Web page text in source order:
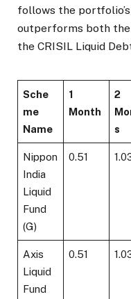
follows the
outperforms both the
the CRISIL Liquid
Sche
me
Name
1
Month
2
s
Nippon
India
Liquid
Fund
(G)
0.51
Axis
Liquid
Fund
0.51